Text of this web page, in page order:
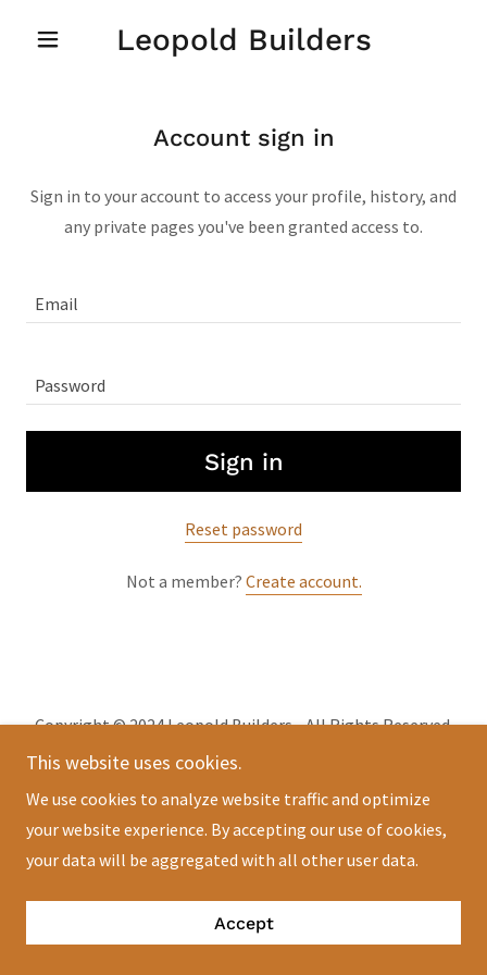
Leopold Builders
Account sign in
Sign in to your account to access your profile, history, and
any private pages you've been granted access to.
Sign in
Reset password
Not a member? Create account.
Copyright © 2024 Leopold Builders - All Rights Reserved.
This website uses cookies.
We use cookies to analyze website traffic and optimize
your website experience. By accepting our use of cookies,
your data will be aggregated with all other user data.
Accept